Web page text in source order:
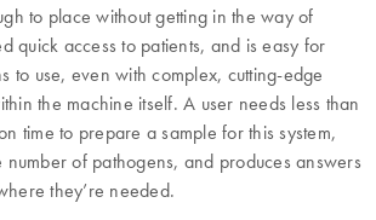
to place without getting in the way of
quick access to patients, and is easy for
to use, even with complex, cutting-edge
the machine itself. A user needs less than
time to prepare a sample for this system,
of pathogens, and produces answers
they’re needed.